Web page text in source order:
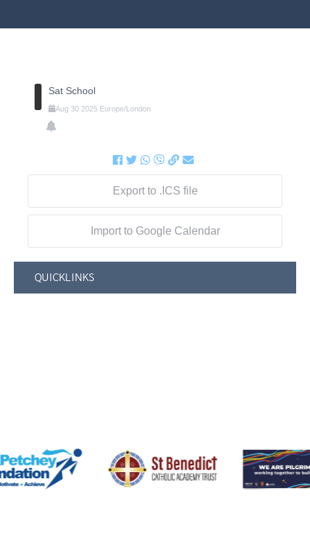
Sat School
Aug 30 2025 Europe/London
Export to .ICS file
Import to Google Calendar
QUICKLINKS